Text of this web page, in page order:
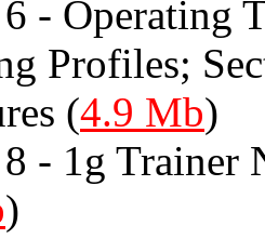
- Operating
Profiles;
(4.9 Mb)
- 1g Trainer
)